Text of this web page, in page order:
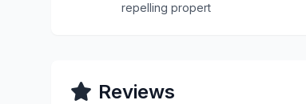
repelling propert
Reviews